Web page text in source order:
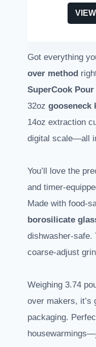
Got everything
over method
SuperCook
32oz gooseneck
14oz extraction
digital scale—all
You’ll love the
and timer-
Made with food-
borosilicate
dishwasher-safe.
coarse-adjust
Weighing 3.74
over makers, it’s
packaging.